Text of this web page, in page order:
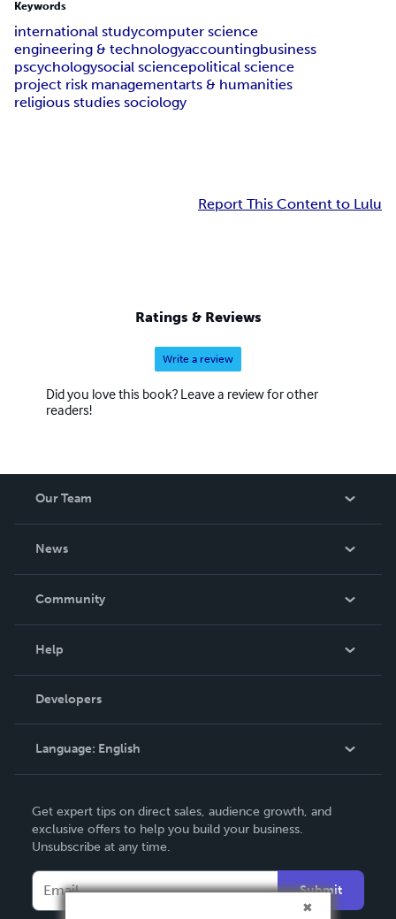
Keywords
international studycomputer science
engineering & technologyaccountingbusiness
pscychologysocial sciencepolitical science
project risk managementarts & humanities
religious studies sociology
Report This Content to Lulu
Ratings & Reviews
Write a review
Did you love this book? Leave a review for other
readers!
Our Team
News
In The News
Community
Podcast
Help
Order Lookup
Knowledge Base
Contact Support
Developers
Language: English
Deutsch
Français
Italiano
Español
Get expert tips on direct sales, audience growth, and
exclusive offers to help you build your business.
Unsubscribe at any time.
Submit